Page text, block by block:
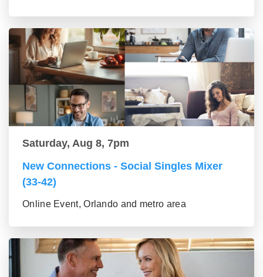
Saturday, Aug 8, 7pm
New Connections - Social Singles Mixer
(33-42)
Online Event, Orlando and metro area